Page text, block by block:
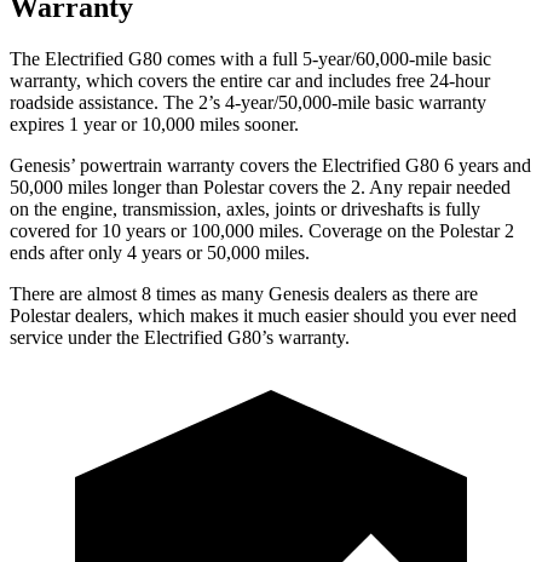
Warranty
The Electrified G80 comes with a full 5-year/60,000-mile basic
warranty, which covers the entire car and includes free 24-hour
roadside assistance. The 2’s 4-year/50,000-mile basic warranty
expires 1 year or 10,000 miles sooner.
Genesis’ powertrain warranty covers the Electrified G80 6 years and
50,000 miles longer than Polestar covers the 2. Any repair needed
on the engine, transmission, axles, joints or driveshafts is fully
covered for 10 years or 100,000 miles. Coverage on the Polestar 2
ends after only 4 years or 50,000 miles.
There are almost 8 times as many Genesis dealers as there are
Polestar dealers, which makes it much easier should you ever need
service under the Electrified G80’s warranty.